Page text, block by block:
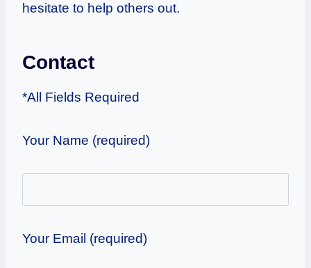
hesitate to help others out.
Contact
*All Fields Required
Your Name (required)
Your Email (required)